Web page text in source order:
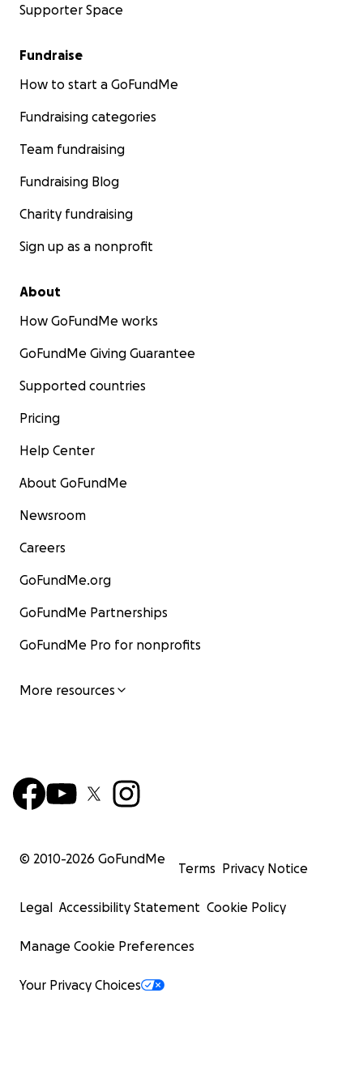
Supporter Space
Fundraise
How to start a GoFundMe
Fundraising categories
Team fundraising
Fundraising Blog
Charity fundraising
Sign up as a nonprofit
About
How GoFundMe works
GoFundMe Giving Guarantee
Supported countries
Pricing
Help Center
About GoFundMe
Newsroom
Careers
GoFundMe.org
GoFundMe Partnerships
GoFundMe Pro for nonprofits
More resources
© 2010-2026 GoFundMe
Terms Privacy Notice
Legal Accessibility Statement Cookie Policy
Manage Cookie Preferences
Your Privacy Choices